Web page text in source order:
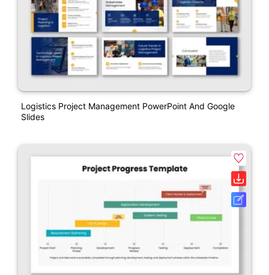
Logistics Project Management PowerPoint And Google
Slides